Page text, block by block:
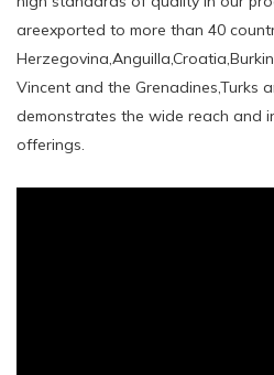
areexported to more than 40
Vincent and the Grenadines,Turks
demonstrates the wide reach and
offerings.